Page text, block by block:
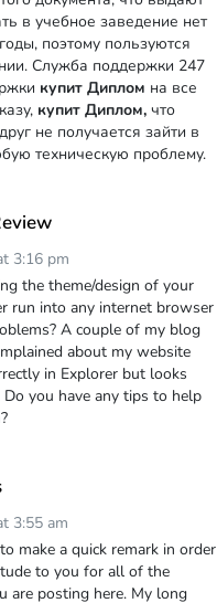
в учебное заведение нет
поэтому пользуются
Служба поддержки 247
купит Диплом на все
купит Диплом, что
не получается зайти в
техническую проблему.
3:16 pm
the theme/design of your
run into any internet browser
A couple of my blog
about my website
in Explorer but looks
you have any tips to help
3:55 am
make a quick remark in order
to you for all of the
are posting here. My long